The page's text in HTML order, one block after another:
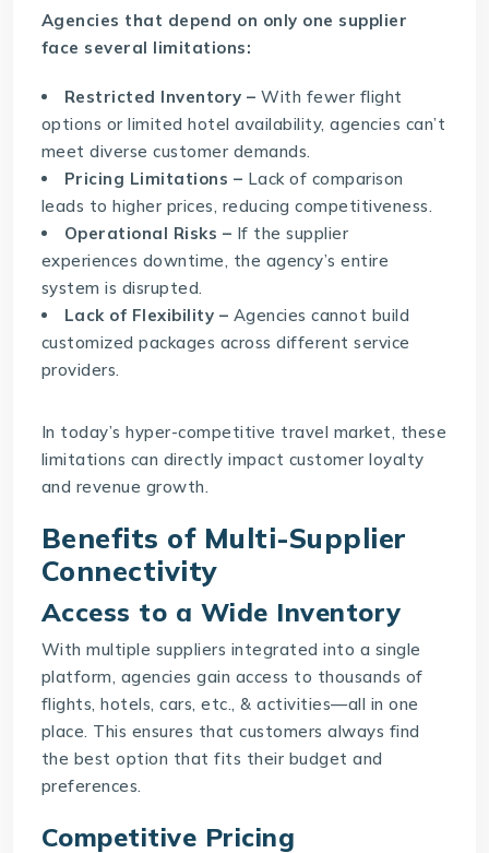
Agencies that depend on only one supplier
face several limitations:
Restricted Inventory – With fewer flight
options or limited hotel availability, agencies can’t
meet diverse customer demands.
Pricing Limitations – Lack of comparison
leads to higher prices, reducing competitiveness.
Operational Risks – If the supplier
experiences downtime, the agency’s entire
system is disrupted.
Lack of Flexibility – Agencies cannot build
customized packages across different service
providers.
In today’s hyper-competitive travel market, these
limitations can directly impact customer loyalty
and revenue growth.
Benefits of Multi-Supplier
Connectivity
Access to a Wide Inventory
With multiple suppliers integrated into a single
platform, agencies gain access to thousands of
flights, hotels, cars, etc., & activities—all in one
place. This ensures that customers always find
the best option that fits their budget and
preferences.
Competitive Pricing